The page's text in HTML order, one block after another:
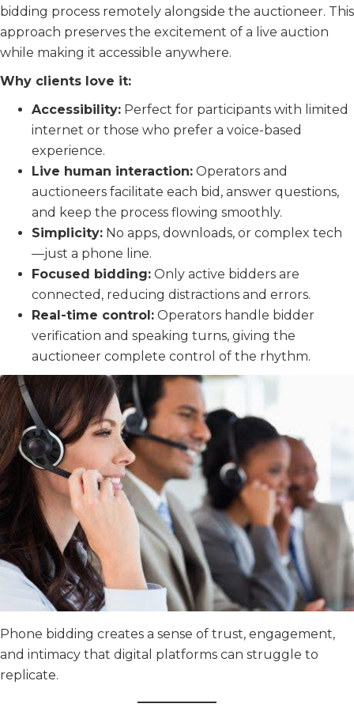
bidding process remotely alongside the auctioneer. This
approach preserves the excitement of a live auction
while making it accessible anywhere.
Why clients love it:
Accessibility: Perfect for participants with limited
internet or those who prefer a voice-based
experience.
Live human interaction: Operators and
auctioneers facilitate each bid, answer questions,
and keep the process flowing smoothly.
Simplicity: No apps, downloads, or complex tech
—just a phone line.
Focused bidding: Only active bidders are
connected, reducing distractions and errors.
Real-time control: Operators handle bidder
verification and speaking turns, giving the
auctioneer complete control of the rhythm.
Phone bidding creates a sense of trust, engagement,
and intimacy that digital platforms can struggle to
replicate.